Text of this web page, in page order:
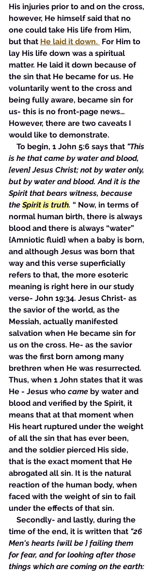
His injuries prior to and on the cross,
however, He himself said that no
one could take His life from Him,
but that He laid it down. For Him to
lay His life down was a spiritual
matter. He laid it down because of
the sin that He became for us. He
voluntarily went to the cross and
being fully aware, became sin for
us- this is no front-page news…
However, there are two caveats I
would like to demonstrate.
To begin, 1 John 5:6 says that "This
is he that came by water and blood,
[even] Jesus Christ; not by water only,
but by water and blood. And it is the
Spirit that bears witness, because
the Spirit is truth. “ Now, in terms of
normal human birth, there is always
blood and there is always “water”
{Amniotic fluid} when a baby is born,
and although Jesus was born that
way and this verse superficially
refers to that, the more esoteric
meaning is right here in our study
verse- John 19:34. Jesus Christ- as
the savior of the world, as the
Messiah, actually manifested
salvation when He became sin for
us on the cross. He- as the savior
was the first born among many
brethren when He was resurrected.
Thus, when 1 John states that it was
He - Jesus who came by water and
blood and verified by the Spirit, it
means that at that moment when
His heart ruptured under the weight
of all the sin that has ever been,
and the soldier pierced His side,
that is the exact moment that He
abrogated all sin. It is the natural
reaction of the human body, when
faced with the weight of sin to fail
under the effects of that sin.
Secondly- and lastly, during the
time of the end, it is written that "26
Men's hearts {will be } failing them
for fear, and for looking after those
things which are coming on the earth: